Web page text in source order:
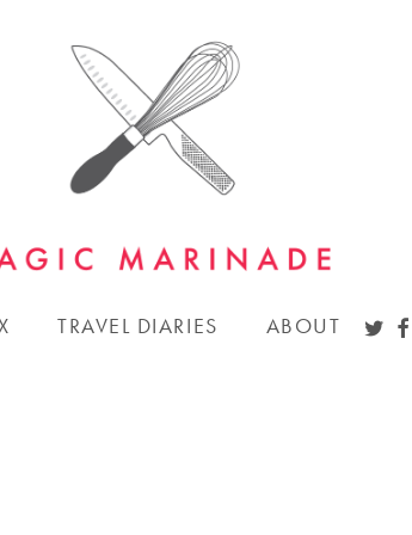
TRAVEL DIARIES ABOUT